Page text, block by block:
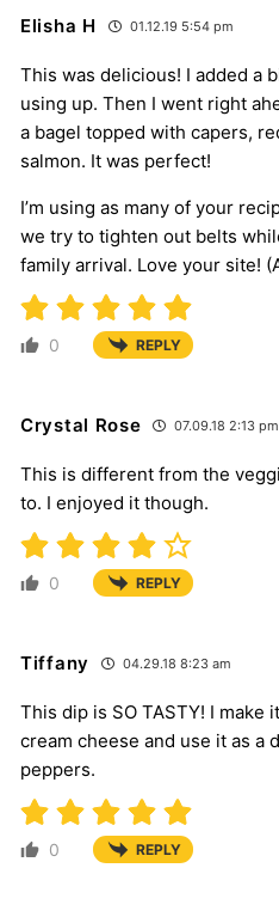
Elisha H 01.12.19 5:54 pm
This was delicious! I added a
using up. Then I went right
a bagel topped with capers,
salmon. It was perfect!
I’m using as many of your
we try to tighten out belts
family arrival. Love your site!
0 REPLY
Crystal Rose 07.09.18 2:13 pm
This is different from the
to. I enjoyed it though.
0 REPLY
Tiffany 04.29.18 8:23 am
This dip is SO TASTY! I make
cream cheese and use it as a
peppers.
0 REPLY